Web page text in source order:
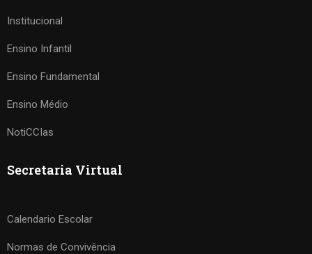
Institucional
Ensino Infantil
Ensino Fundamental
Ensino Médio
NotiCCIas
Secretaria Virtual
Calendario Escolar
Normas de Convivência